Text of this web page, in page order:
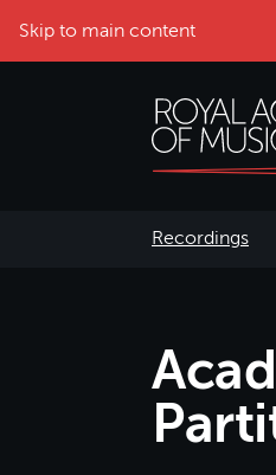
Skip to main content
Recordings